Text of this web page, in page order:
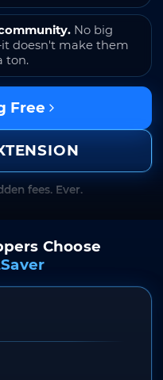
No big
doesn't make them
ton.
Free
fees. Ever.
Choose